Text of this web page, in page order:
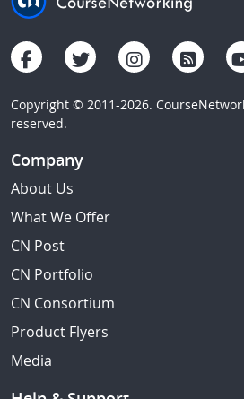
Copyright © 2011-2026.
reserved.
Company
About Us
What We Offer
CN Post
CN Portfolio
CN Consortium
Product Flyers
Media